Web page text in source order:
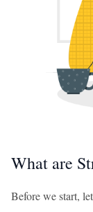
What are
Before we start,